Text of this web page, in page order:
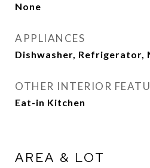
None
APPLIANCES
Dishwasher, Refrigerator,
OTHER INTERIOR
Eat-in Kitchen
AREA & LOT